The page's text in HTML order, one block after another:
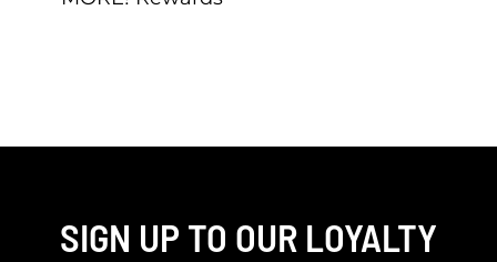
SIGN UP TO OUR LOYALTY